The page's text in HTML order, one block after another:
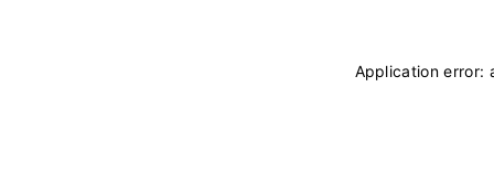
Application error: